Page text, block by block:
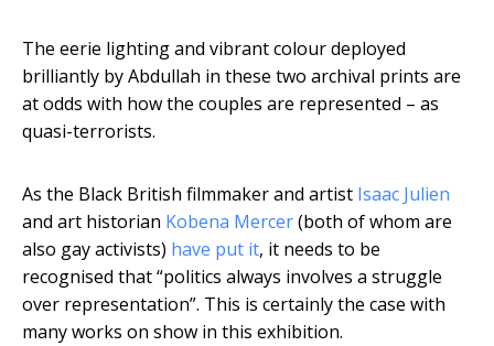
The eerie lighting and vibrant colour deployed
brilliantly by Abdullah in these two archival prints are
at odds with how the couples are represented – as
quasi-terrorists.
As the Black British filmmaker and artist Isaac Julien
and art historian Kobena Mercer(both of whom are
also gay activists) have put it, it needs to be
recognised that “politics always involves a struggle
over representation”. This is certainly the case with
many works on show in this exhibition.